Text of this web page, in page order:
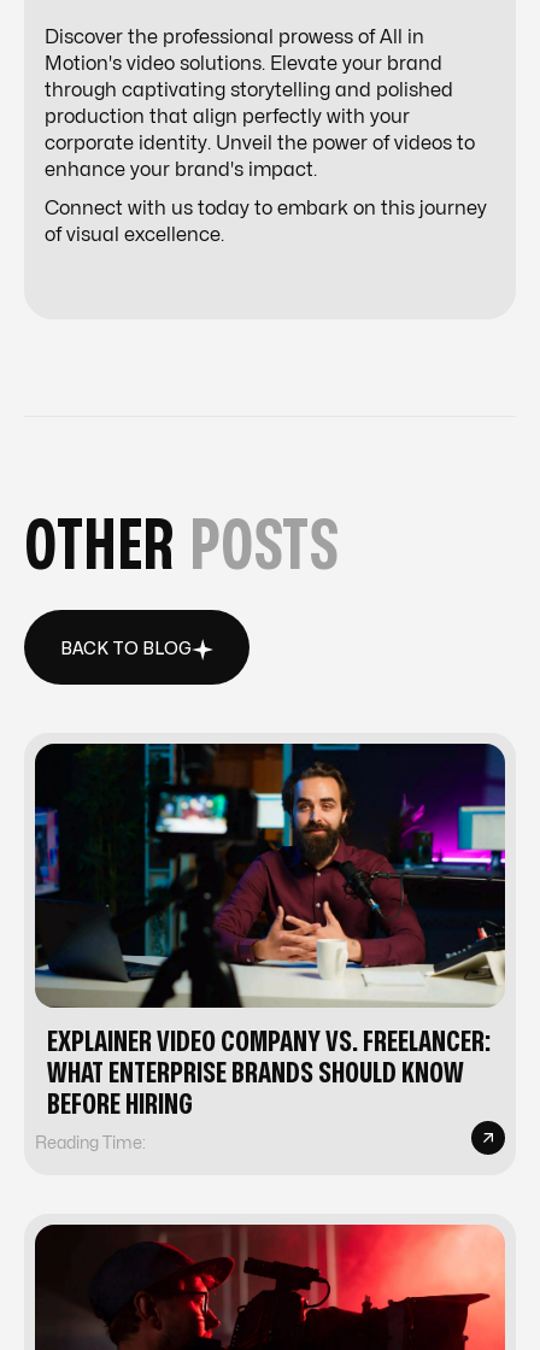
Discover the professional prowess of All in
Motion's video solutions. Elevate your brand
through captivating storytelling and polished
production that align perfectly with your
corporate identity. Unveil the power of videos to
enhance your brand's impact.
Connect with us today to embark on this journey
of visual excellence.
OTHER POSTS
BACK TO BLOG
EXPLAINER VIDEO COMPANY VS. FREELANCER:
WHAT ENTERPRISE BRANDS SHOULD KNOW
BEFORE HIRING
Reading Time: